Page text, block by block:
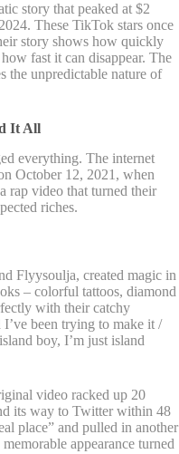
story that peaked at $2
These TikTok stars once
story shows how quickly
fast it can disappear. The
the unpredictable nature of
It All
everything. The internet
October 12, 2021, when
rap video that turned their
riches.
Flyysoulja, created magic in
– colorful tattoos, diamond
with their catchy
I’ve been trying to make it /
boy, I’m just island
video racked up 20
its way to Twitter within 48
place” and pulled in another
appearance turned